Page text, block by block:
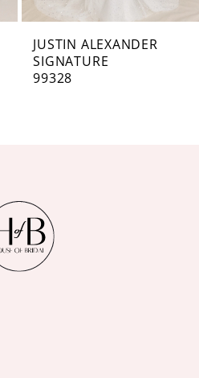
JUSTIN ALEXANDER
SIGNATURE
99326